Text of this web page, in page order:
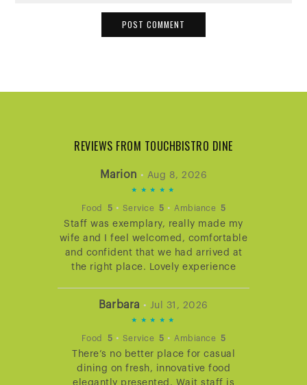
REVIEWS FROM TOUCHBISTRO DINE
Marion • Aug 8, 2026
STARS
RATING
Food 5 • Service 5 • Ambiance 5
Staff was exemplary, really made my
wife and I feel welcomed, comfortable
and confident that we had arrived at
the right place. Lovely experience
Barbara • Jul 31, 2026
STARS
RATING
Food 5 • Service 5 • Ambiance 5
There’s no better place for casual
dining on fresh, innovative food
elegantly presented. Wait staff is